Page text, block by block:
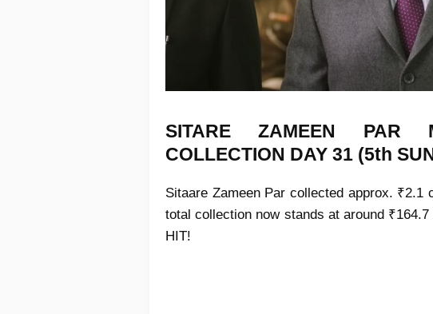
SITARE ZAMEEN PAR
COLLECTION DAY 31 (5th
Sitaare Zameen Par collected approx. ₹2.1
total collection now stands at around
HIT!